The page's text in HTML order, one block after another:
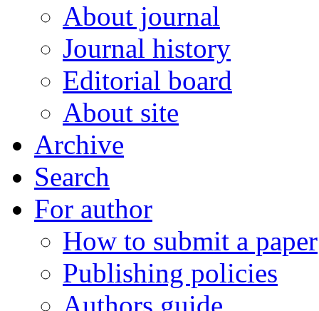
About journal
Journal history
Editorial board
About site
Archive
Search
For author
How to submit a paper
Publishing policies